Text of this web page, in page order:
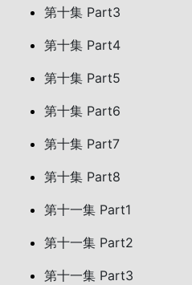
第十集 Part3
第十集 Part4
第十集 Part5
第十集 Part6
第十集 Part7
第十集 Part8
第十一集 Part1
第十一集 Part2
第十一集 Part3